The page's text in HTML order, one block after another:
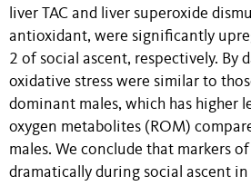
liver TAC and liver superoxide
antioxidant, were significantly
2 of social ascent, respectively. By
oxidative stress were similar to
dominant males, which has higher
oxygen metabolites (ROM)
males. We conclude that markers
dramatically during social ascent